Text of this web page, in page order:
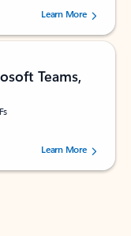
160880 users.Learn More
Teams,
73125 users.Learn More